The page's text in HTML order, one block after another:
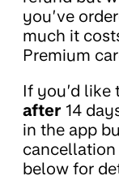
you’ve
much it
Premium
If you’d like
after 14
in the app
cancellation
below for